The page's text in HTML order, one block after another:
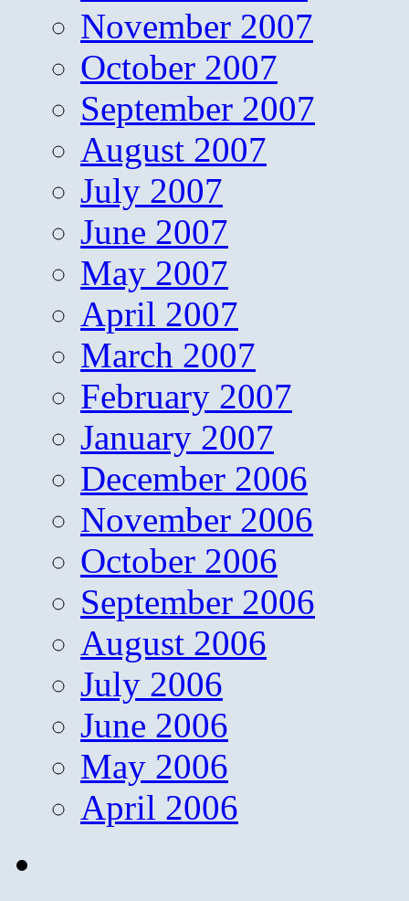
November 2007
October 2007
September 2007
August 2007
July 2007
June 2007
May 2007
April 2007
March 2007
February 2007
January 2007
December 2006
November 2006
October 2006
September 2006
August 2006
July 2006
June 2006
May 2006
April 2006